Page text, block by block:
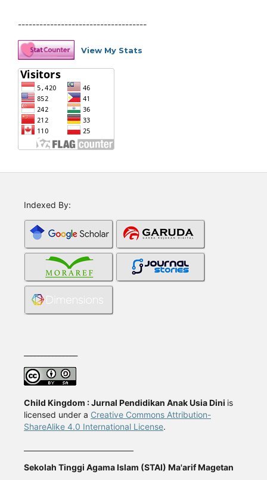
------------------------------------
View My Stats
Indexed By:
Child Kingdom : Jurnal Pendidikan Anak Usia Dini is
licensed under a Creative Commons Attribution-
ShareAlike 4.0 International License.
Sekolah Tinggi Agama Islam (STAI) Ma'arif Magetan